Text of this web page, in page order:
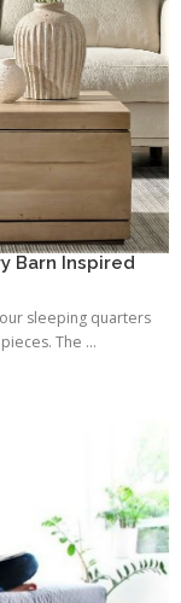
Barn Inspired
sleeping quarters
The ...